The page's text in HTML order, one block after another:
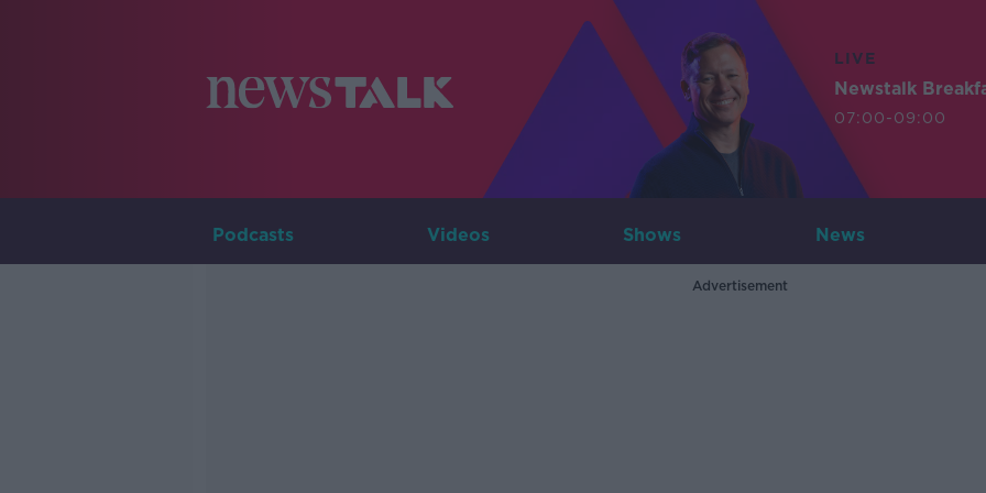
LIVE
Newstalk
07:00-09:00
Podcasts Videos Shows News
Advertisement